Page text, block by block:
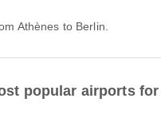
Athènes to Berlin.
popular airports